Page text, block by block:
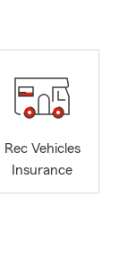
Rec Vehicles
Insurance